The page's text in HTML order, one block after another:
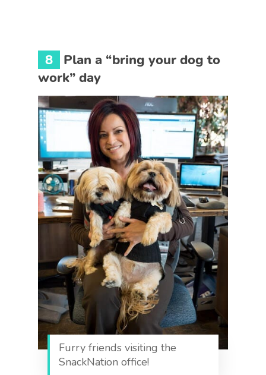
8
Plan a “bring your dog to
work” day
Furry friends visiting the
SnackNation office!